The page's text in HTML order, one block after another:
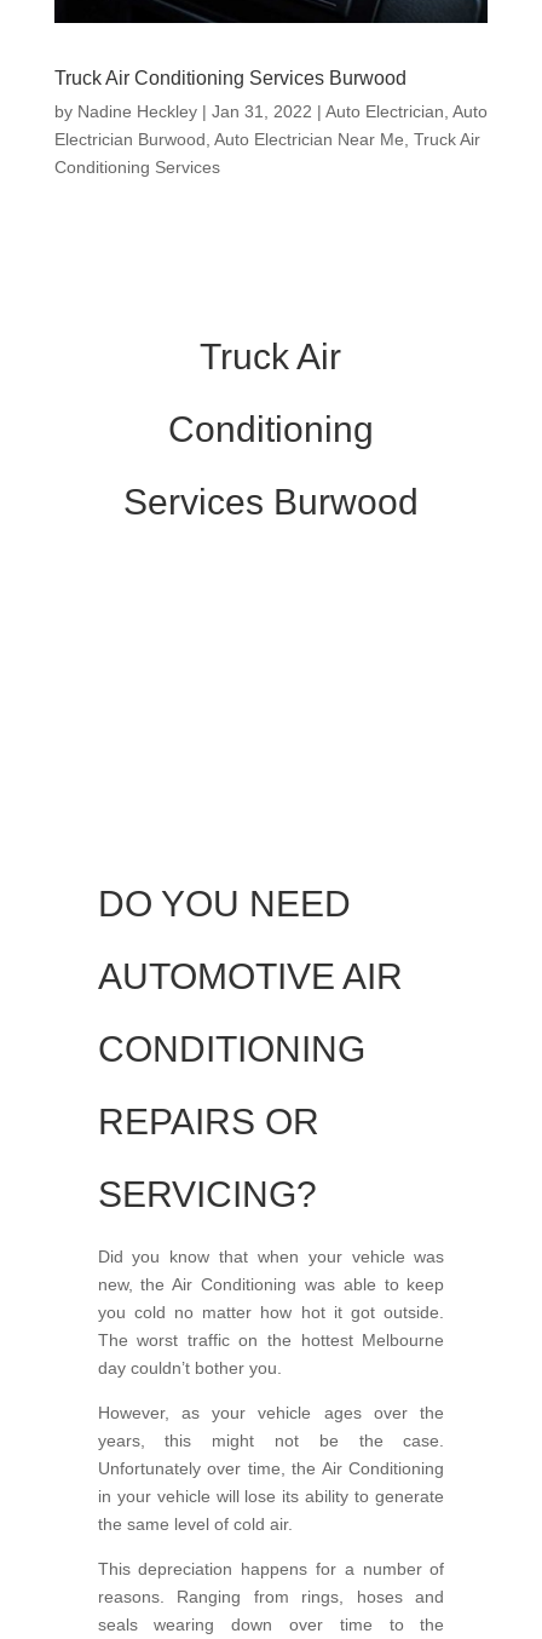
Truck Air Conditioning Services Burwood
by Nadine Heckley| Jan 31, 2022 | Auto Electrician Auto
Electrician Burwood Auto Electrician Near Me Truck Air
Conditioning Services
Truck Air
Conditioning
Services Burwood
DO YOU NEED
AUTOMOTIVE AIR
CONDITIONING
REPAIRS OR
SERVICING?
Did you know that when your vehicle was
new, the Air Conditioning was able to keep
you cold no matter how hot it got outside.
The worst traffic on the hottest Melbourne
day couldn’t bother you.
However, as your vehicle ages over the
years, this might not be the case.
Unfortunately over time, the Air Conditioning
in your vehicle will lose its ability to generate
the same level of cold air.
This depreciation happens for a number of
reasons. Ranging from rings, hoses and
seals wearing down over time to the